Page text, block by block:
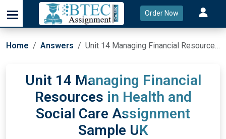
Order Now
Home Answers Unit 14 Managing Financial Resources in Health and Social Care Assignment Sample UK
Unit 14 Managing Financial
Resources in Health and
Social Care Assignment
Sample UK